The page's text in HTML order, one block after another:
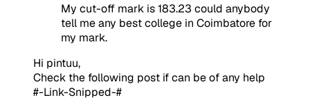
My cut-off mark is 183.23 could anybody
tell me any best college in Coimbatore for
my mark.
Hi pintuu,
Check the following post if can be of any help
#-Link-Snipped-#